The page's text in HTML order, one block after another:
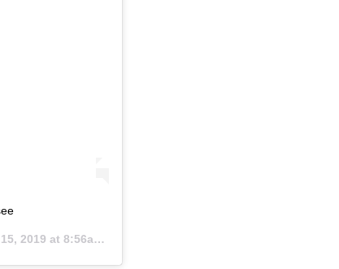
2019 at 8:56am PDT